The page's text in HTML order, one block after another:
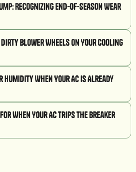
Recognizing End-of-Season Wear
Blower Wheels on Your Cooling
Humidity When Your AC is Already
When Your AC Trips the Breaker